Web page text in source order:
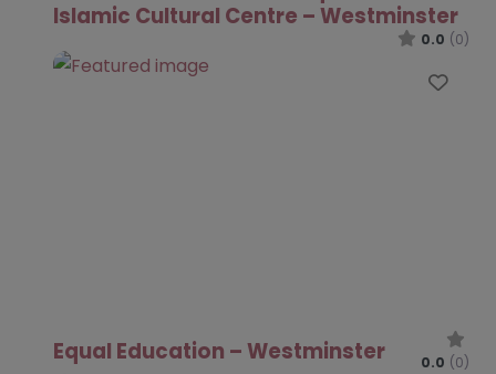
Islamic Cultural Centre – Westminster
0.0 (0)
Equal Education – Westminster 0.0 (0)